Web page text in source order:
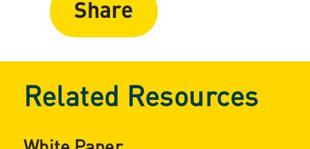
Share
Related Resources